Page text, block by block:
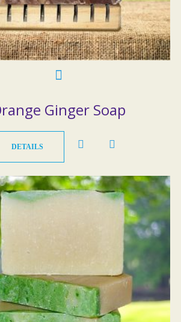
Ginger Soap
DETAILS